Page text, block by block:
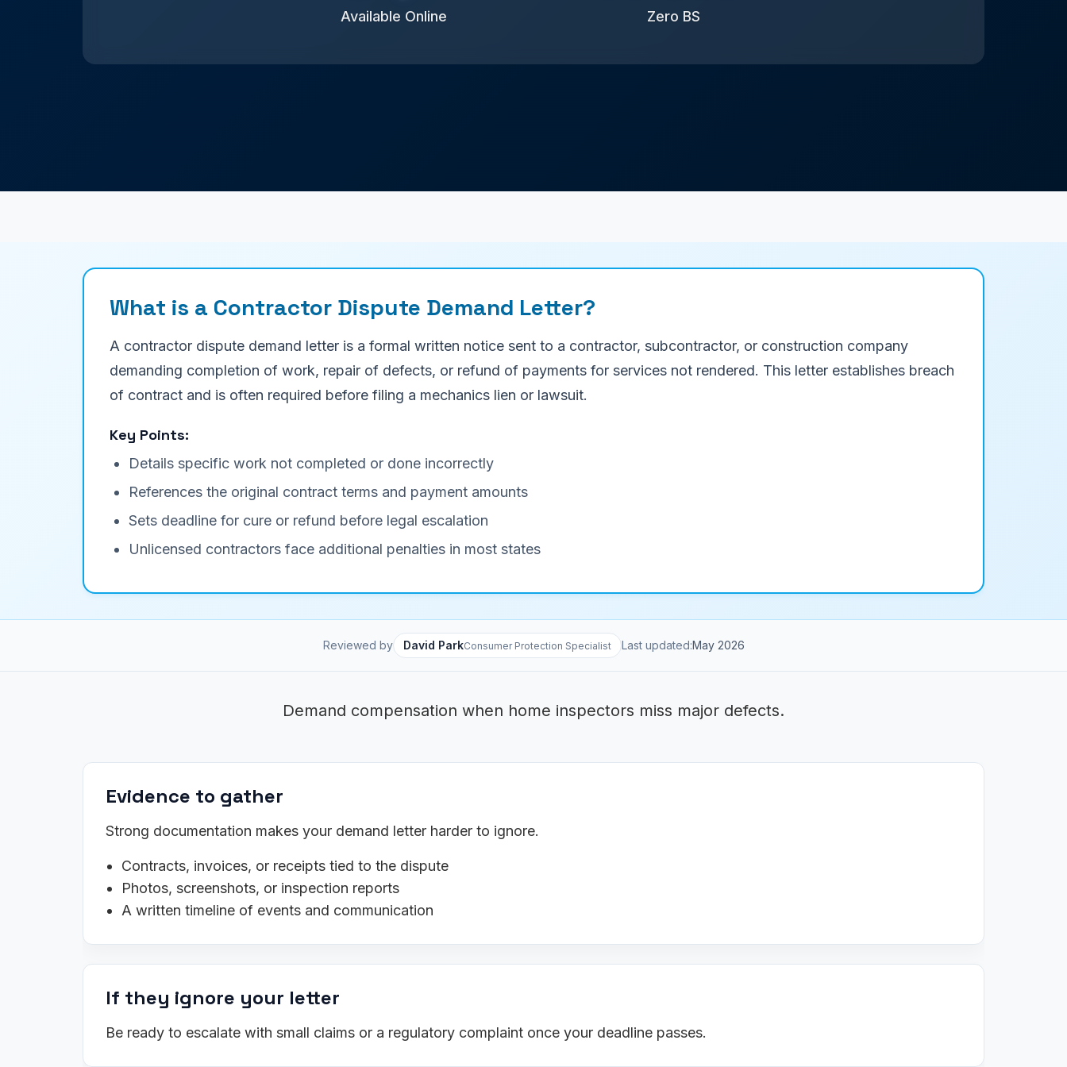
Available Online Zero BS
What is a Contractor Dispute Demand Letter?
A contractor dispute demand letter is a formal written notice sent to a contractor, subcontractor, or construction company
demanding completion of work, repair of defects, or refund of payments for services not rendered. This letter establishes breach
of contract and is often required before filing a mechanics lien or lawsuit.
Key Points:
Details specific work not completed or done incorrectly
References the original contract terms and payment amounts
Sets deadline for cure or refund before legal escalation
Unlicensed contractors face additional penalties in most states
Reviewed by David ParkConsumer Protection Specialist Last updated:May 2026
Demand compensation when home inspectors miss major defects.
Evidence to gather
Strong documentation makes your demand letter harder to ignore.
Contracts, invoices, or receipts tied to the dispute
Photos, screenshots, or inspection reports
A written timeline of events and communication
If they ignore your letter
Be ready to escalate with small claims or a regulatory complaint once your deadline passes.